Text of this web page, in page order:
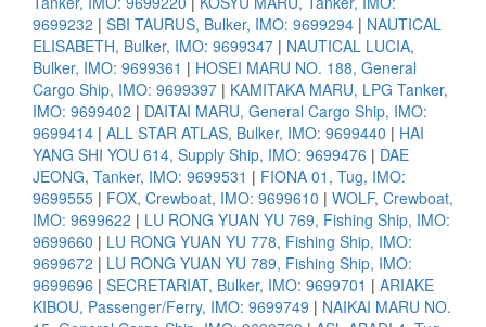
9699232 | SBI TAURUS, Bulker, IMO: 9699294 | NAUTICAL
ELISABETH, Bulker, IMO: 9699347 | NAUTICAL LUCIA,
Bulker, IMO: 9699361 | HOSEI MARU NO. 188, General
Cargo Ship, IMO: 9699397 | KAMITAKA MARU, LPG Tanker,
IMO: 9699402 | DAITAI MARU, General Cargo Ship, IMO:
9699414 | ALL STAR ATLAS, Bulker, IMO: 9699440 | HAI
YANG SHI YOU 614, Supply Ship, IMO: 9699476 | DAE
JEONG, Tanker, IMO: 9699531 | FIONA 01, Tug, IMO:
9699555 | FOX, Crewboat, IMO: 9699610 | WOLF, Crewboat,
IMO: 9699622 | LU RONG YUAN YU 769, Fishing Ship, IMO:
9699660 | LU RONG YUAN YU 778, Fishing Ship, IMO:
9699672 | LU RONG YUAN YU 789, Fishing Ship, IMO:
9699696 | SECRETARIAT, Bulker, IMO: 9699701 | ARIAKE
KIBOU, Passenger/Ferry, IMO: 9699749 | NAIKAI MARU NO.